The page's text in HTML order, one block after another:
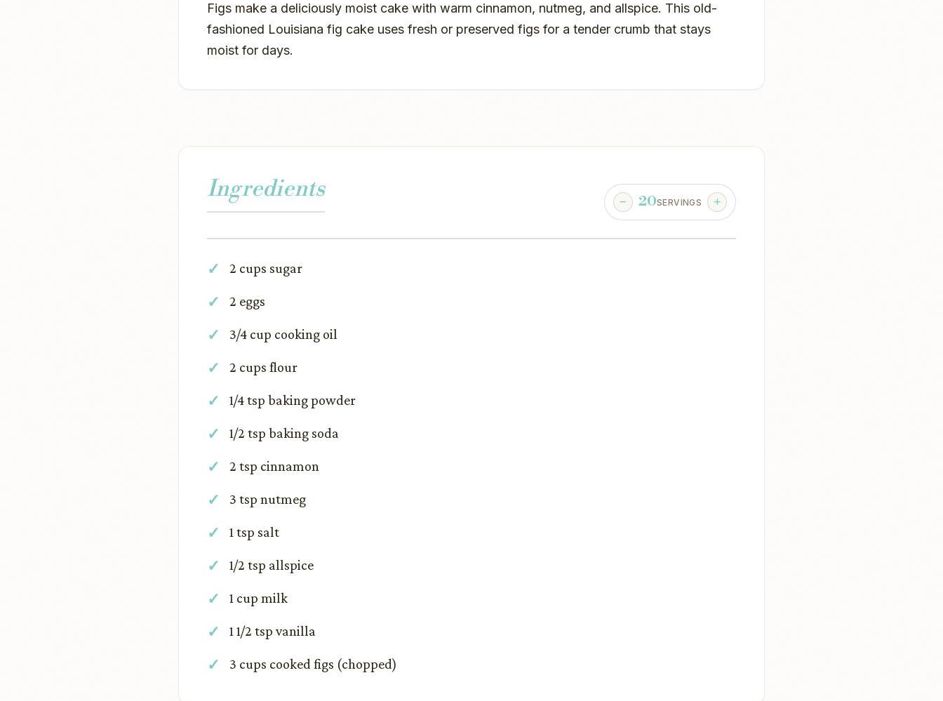
Figs make a deliciously moist cake with warm cinnamon, nutmeg, and allspice. This old-
fashioned Louisiana fig cake uses fresh or preserved figs for a tender crumb that stays
moist for days.
Ingredients 20SERVINGS
2 cups sugar
2 eggs
3/4 cup cooking oil
2 cups flour
1/4 tsp baking powder
1/2 tsp baking soda
2 tsp cinnamon
3 tsp nutmeg
1 tsp salt
1/2 tsp allspice
1 cup milk
1 1/2 tsp vanilla
3 cups cooked figs (chopped)